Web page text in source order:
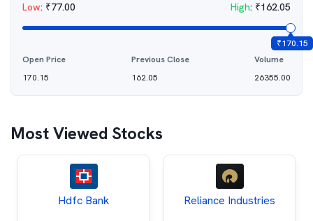
Low: ₹77.00 High: ₹162.05
₹170.15
Open Price
170.15
Previous Close
162.05
Volume
26355.00
Most Viewed Stocks
Hdfc Bank Reliance Industries